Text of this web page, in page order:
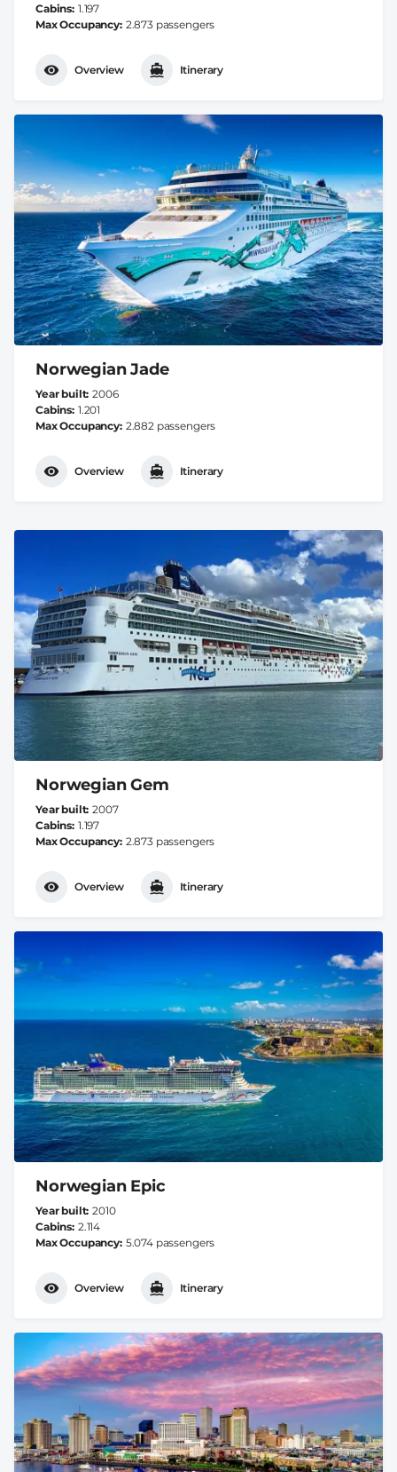
Cabins 1.197
Max Occupancy 2.873 passengers
Overview Itinerary
Norwegian Jade
Year built 2006
Cabins 1.201
Max Occupancy 2.882 passengers
Overview Itinerary
Norwegian Gem
Year built 2007
Cabins 1.197
Max Occupancy 2.873 passengers
Overview Itinerary
Norwegian Epic
Year built 2010
Cabins 2.114
Max Occupancy 5.074 passengers
Overview Itinerary